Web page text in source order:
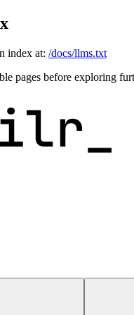
index at: /docs/llms.txt
pages before exploring